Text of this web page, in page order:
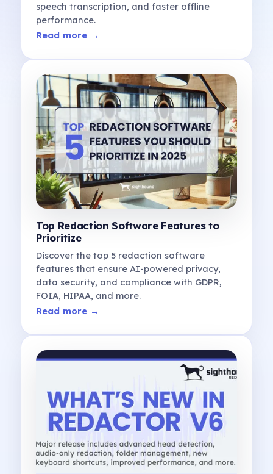
speech transcription, and faster offline
performance.
Read more →
Top Redaction Software Features to
Prioritize
Discover the top 5 redaction software
features that ensure AI-powered privacy,
data security, and compliance with GDPR,
FOIA, HIPAA, and more.
Read more →